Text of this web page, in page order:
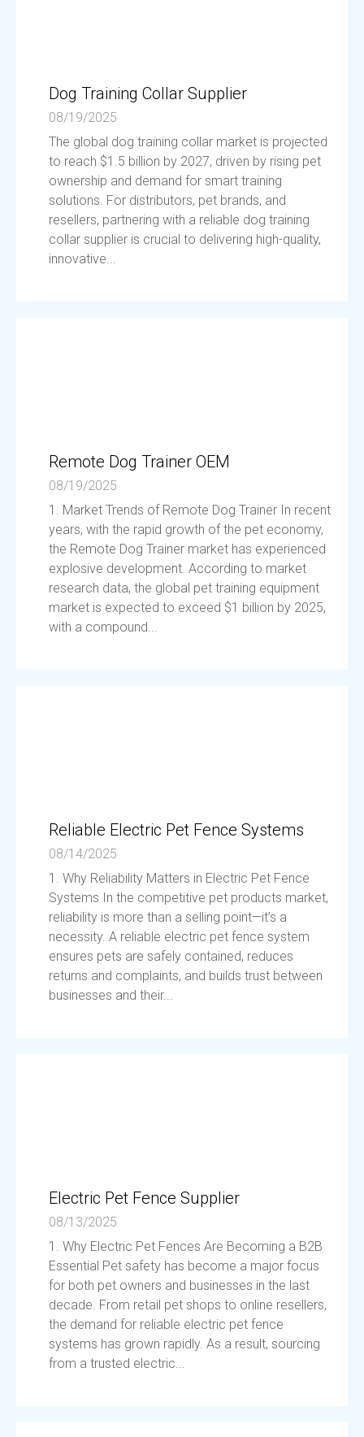
Dog Training Collar Supplier
08/19/2025
The global dog training collar market is projected
to reach $1.5 billion by 2027, driven by rising pet
ownership and demand for smart training
solutions. For distributors, pet brands, and
resellers, partnering with a reliable dog training
collar supplier is crucial to delivering high-quality,
innovative...
Remote Dog Trainer OEM
08/19/2025
1. Market Trends of Remote Dog Trainer In recent
years, with the rapid growth of the pet economy,
the Remote Dog Trainer market has experienced
explosive development. According to market
research data, the global pet training equipment
market is expected to exceed $1 billion by 2025,
with a compound...
Reliable Electric Pet Fence Systems
08/14/2025
1. Why Reliability Matters in Electric Pet Fence
Systems In the competitive pet products market,
reliability is more than a selling point—it’s a
necessity. A reliable electric pet fence system
ensures pets are safely contained, reduces
returns and complaints, and builds trust between
businesses and their...
Electric Pet Fence Supplier
08/13/2025
1. Why Electric Pet Fences Are Becoming a B2B
Essential Pet safety has become a major focus
for both pet owners and businesses in the last
decade. From retail pet shops to online resellers,
the demand for reliable electric pet fence
systems has grown rapidly. As a result, sourcing
from a trusted electric...